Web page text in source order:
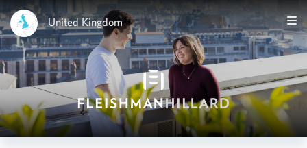
United Kingdom